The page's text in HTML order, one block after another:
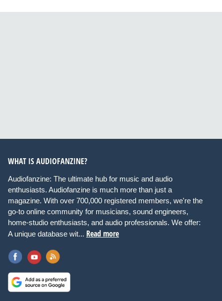
WHAT IS AUDIOFANZINE?
Audiofanzine: The ultimate hub for music and audio
enthusiasts. Audiofanzine is much more than just a
magazine. With over 700,000 registered members, we're the
go-to online community for musicians, sound engineers,
home-studio enthusiasts, and audio professionals. We offer:
A unique database wit... Read more